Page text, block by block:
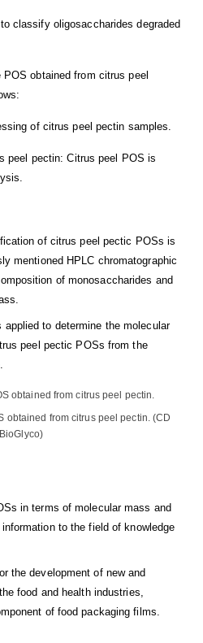
classify oligosaccharides degraded
obtained from citrus peel
of citrus peel pectin samples.
peel pectin: Citrus peel POS is
of citrus peel pectic POSs is
mentioned HPLC chromatographic
of monosaccharides and
to determine the molecular
peel pectic POSs from the
obtained from citrus peel pectin. (CD
BioGlyco)
in terms of molecular mass and
to the field of knowledge
the development of new and
food and health industries,
of food packaging films.